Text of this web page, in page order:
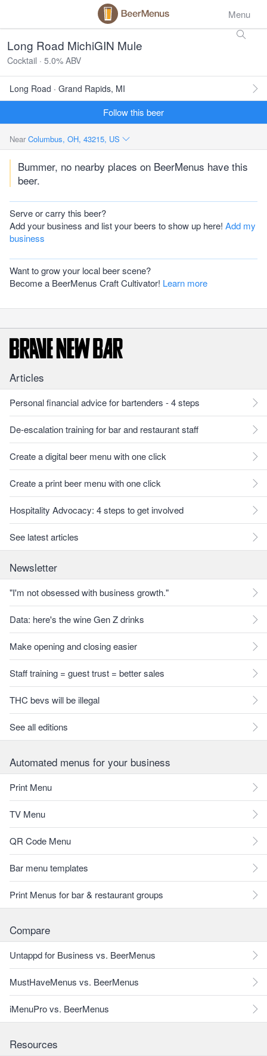
Menu
Long Road MichiGIN Mule
Cocktail · 5.0% ABV
Long Road · Grand Rapids, MI
Follow this beer
Near Columbus, OH, 43215, US
Bummer, no nearby places on BeerMenus have this
beer.
Serve or carry this beer?
Add your business and list your beers to show up here! Add my
business
Want to grow your local beer scene?
Become a BeerMenus Craft Cultivator! Learn more
Articles
Personal financial advice for bartenders - 4 steps
De-escalation training for bar and restaurant staff
Create a digital beer menu with one click
Create a print beer menu with one click
Hospitality Advocacy: 4 steps to get involved
See latest articles
Newsletter
"I'm not obsessed with business growth."
Data: here's the wine Gen Z drinks
Make opening and closing easier
Staff training = guest trust = better sales
THC bevs will be illegal
See all editions
Automated menus for your business
Print Menu
TV Menu
QR Code Menu
Bar menu templates
Print Menus for bar & restaurant groups
Compare
Untappd for Business vs. BeerMenus
MustHaveMenus vs. BeerMenus
iMenuPro vs. BeerMenus
Resources